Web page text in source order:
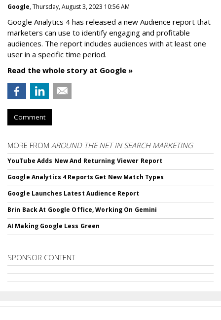
Google, Thursday, August 3, 2023 10:56 AM
Google Analytics 4 has released a new Audience report that
marketers can use to identify engaging and profitable
audiences. The report includes audiences with at least one
user in a specific time period.
Read the whole story at Google »
Comment
MORE FROM AROUND THE NET IN SEARCH MARKETING
YouTube Adds New And Returning Viewer Report
Google Analytics 4 Reports Get New Match Types
Google Launches Latest Audience Report
Brin Back At Google Office, Working On Gemini
AI Making Google Less Green
SPONSOR CONTENT